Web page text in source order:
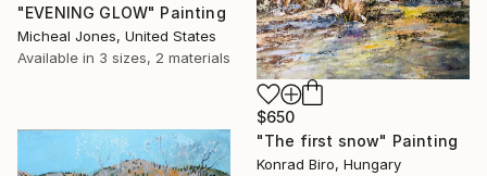
"EVENING GLOW" Painting
Micheal Jones, United States
Available in 3 sizes, 2 materials
$650
"The first snow" Painting
Konrad Biro, Hungary